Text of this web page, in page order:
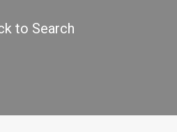
to Search